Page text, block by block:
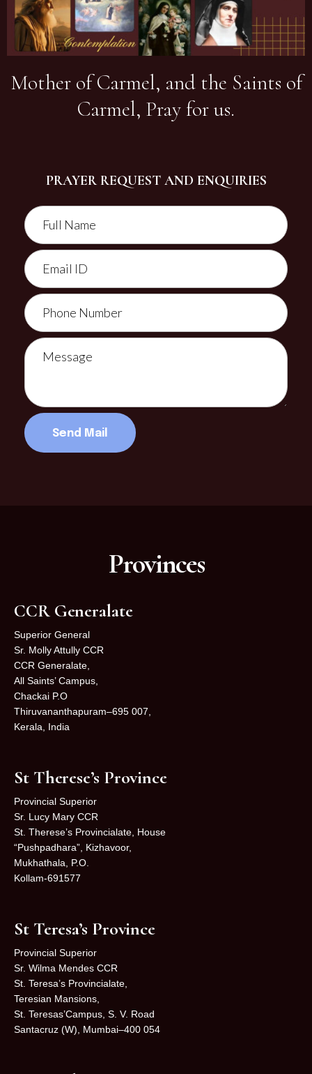
Mother of Carmel, and the Saints of
Carmel, Pray for us.
PRAYER REQUEST AND ENQUIRIES
Provinces
CCR Generalate
Superior General
Sr. Molly Attully CCR
CCR Generalate,
All Saints’ Campus,
Chackai P.O
Thiruvananthapuram–695 007,
Kerala, India
St Therese’s Province
Provincial Superior
Sr. Lucy Mary CCR
St. Therese’s Provincialate, House
“Pushpadhara”, Kizhavoor,
Mukhathala, P.O.
Kollam-691577
St Teresa’s Province
Provincial Superior
Sr. Wilma Mendes CCR
St. Teresa’s Provincialate,
Teresian Mansions,
St. Teresas’Campus, S. V. Road
Santacruz (W), Mumbai–400 054